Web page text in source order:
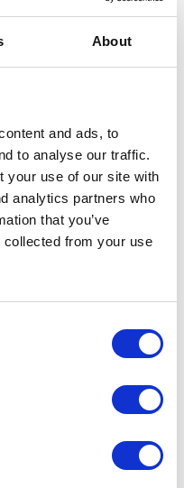
About
and ads, to
to analyse our traffic.
your use of our site with
analytics partners who
that you’ve
collected from your use